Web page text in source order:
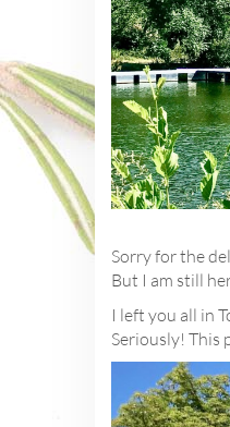
Sorry for the
But I am still
I left you all in
Seriously! This